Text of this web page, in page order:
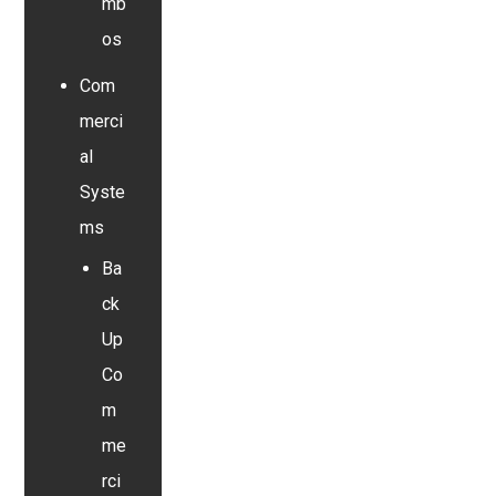
mb
os
Com
merci
al
Syste
ms
Ba
ck
Up
Co
m
me
rci